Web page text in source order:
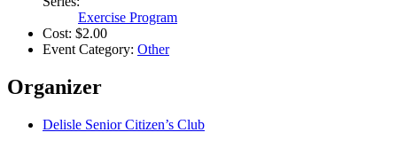
Exercise Program
Cost: $2.00
Event Category: Other
Organizer
Delisle Senior Citizen’s Club